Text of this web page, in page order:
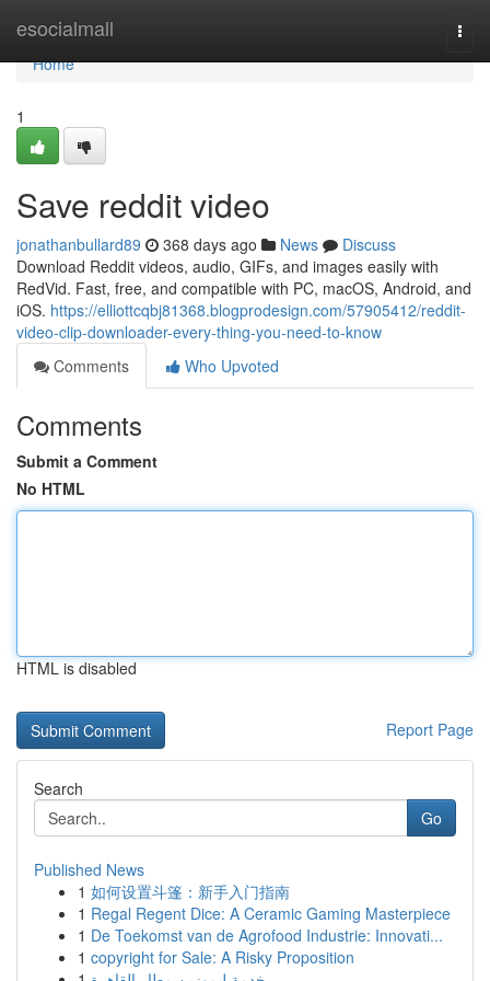
esocialmall
Home
Home
1
Save reddit video
jonathanbullard89 368 days ago News
Discuss
Download Reddit videos, audio, GIFs, and images easily with
RedVid. Fast, free, and compatible with PC, macOS, Android, and
iOS. https://elliottcqbj81368.blogprodesign.com/57905412/reddit-
video-clip-downloader-every-thing-you-need-to-know
Comments
Who Upvoted
Comments
Submit a Comment
No HTML
HTML is disabled
Report Page
Search
Go
Published News
1 如何设置斗篷：新手入门指南
1 Regal Regent Dice: A Ceramic Gaming Masterpiece
1 De Toekomst van de Agrofood Industrie: Innovati...
1 copyright for Sale: A Risky Proposition